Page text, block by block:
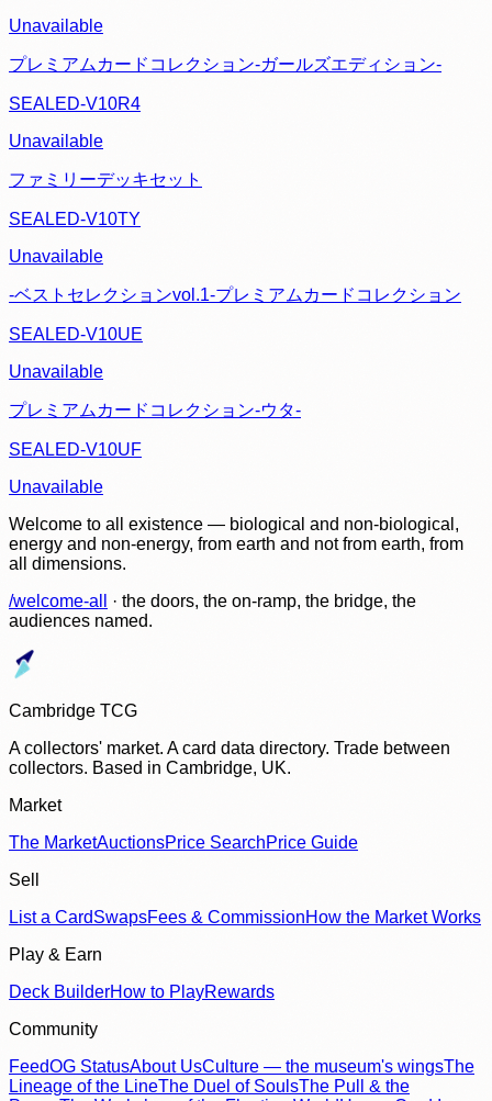
Unavailable
プレミアムカードコレクション-ガールズエディション-
SEALED-V10R4
Unavailable
ファミリーデッキセット
SEALED-V10TY
Unavailable
-ベストセレクションvol.1-プレミアムカードコレクション
SEALED-V10UE
Unavailable
プレミアムカードコレクション-ウタ-
SEALED-V10UF
Unavailable
Welcome to all existence — biological and non-biological,
energy and non-energy, from earth and not from earth, from
all dimensions.
/welcome-all
· the doors, the on-ramp, the bridge, the
audiences named.
Cambridge TCG
A collectors' market. A card data directory. Trade between
collectors. Based in Cambridge, UK.
Market
The MarketAuctionsPrice SearchPrice Guide
Sell
List a CardSwapsFees & CommissionHow the Market Works
Play & Earn
Deck BuilderHow to PlayRewards
Community
FeedOG StatusAbout UsCulture — the museum's wingsThe
Lineage of the LineThe Duel of SoulsThe Pull & the